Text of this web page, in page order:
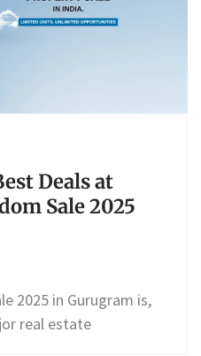
Deals at
Sale 2025
2025 in Gurugram is,
real estate